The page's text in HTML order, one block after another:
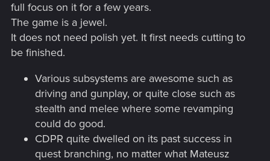
full focus on it for a few years.
The game is a jewel.
It does not need polish yet. It first needs cutting to
be finished.
Various subsystems are awesome such as
driving and gunplay, or quite close such as
stealth and melee where some revamping
could do good.
CDPR quite dwelled on its past success in
quest branching, no matter what Mateusz